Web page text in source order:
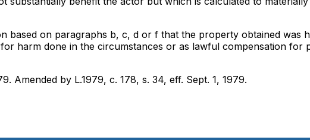
based on paragraphs b, c, d or f that the property obtained was
harm done in the circumstances or as lawful compensation for
Amended by L.1979, c. 178, s. 34, eff. Sept. 1, 1979.